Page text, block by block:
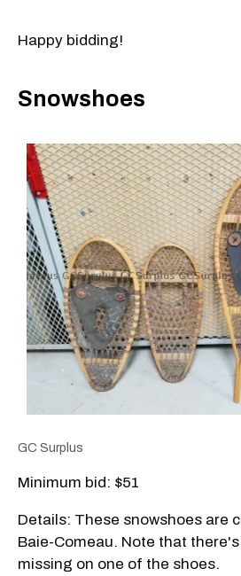
Happy bidding!
Snowshoes
GC Surplus
Minimum bid: $51
Details: These snowshoes are
Baie-Comeau. Note that
missing on one of the shoes.